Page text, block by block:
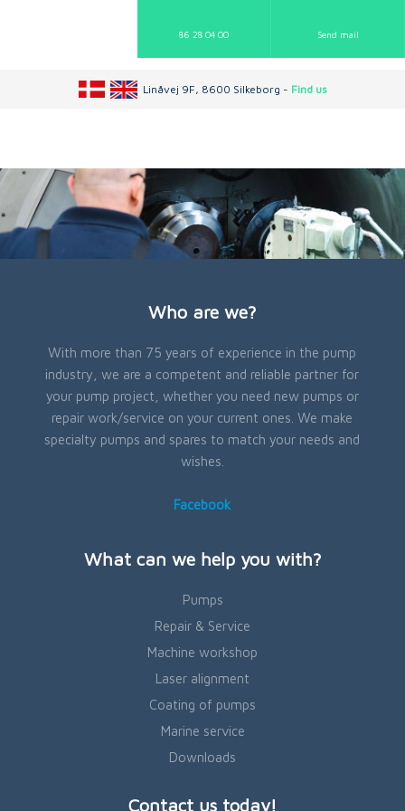
86 28 04 00 Send mail​
Linåvej 9F, 8600 Silkeborg - Find us
Who are we?
With more than 75 years of experience in the pump
industry, we are a competent and reliable partner for
your pump project, whether you need new pumps or
repair work/service on your current ones. We make
specialty pumps and spares to match your needs and
wishes.
Facebook
What can we help you with?
Pumps
Repair & Service
Machine workshop
Laser alignment
Coating of pumps
Marine service
Downloads
Contact us today!